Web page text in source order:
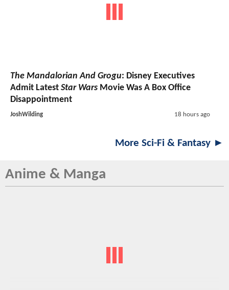
The Mandalorian And Grogu: Disney Executives
Admit Latest Star Wars Movie Was A Box Office
Disappointment
JoshWilding 18 hours ago
More Sci-Fi & Fantasy ►
Anime & Manga